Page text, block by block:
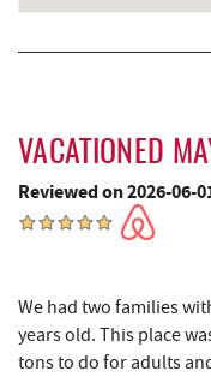
The Rolling Pin
Herrington Manor
Don Patron
Dairy Queen
El Canelo Mexican
VACATIONED
Reviewed on 2026-06-
We had two families
years old. This place
tons to do for adults